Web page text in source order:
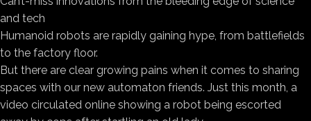
and tech
Humanoid robots are rapidly gaining hype, from battlefields
to the factory floor.
But there are clear growing pains when it comes to sharing
spaces with our new automaton friends. Just this month, a
video circulated online showing a robot being escorted